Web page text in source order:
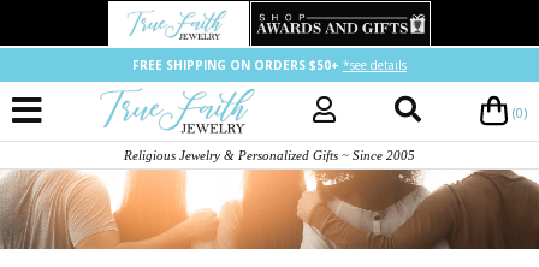
FREE SHIPPING ON ORDERS $50+ *see details
(0)
Religious Jewelry & Personalized Gifts ~ Since 2005